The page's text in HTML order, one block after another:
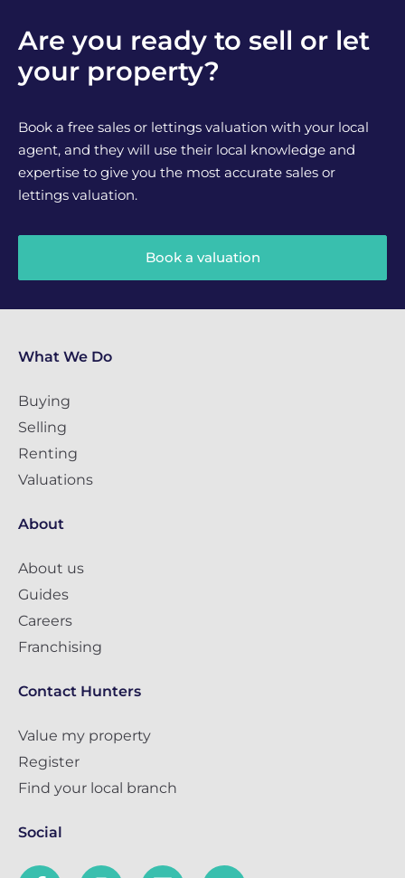
Are you ready to sell or let
your property?
Book a free sales or lettings valuation with your local
agent, and they will use their local knowledge and
expertise to give you the most accurate sales or
lettings valuation.
Book a valuation
What We Do
Buying
Selling
Renting
Valuations
About
About us
Guides
Careers
Franchising
Contact Hunters
Value my property
Register
Find your local branch
Social